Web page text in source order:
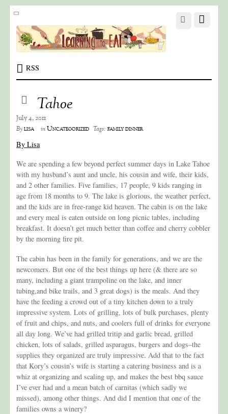
RSS
Tahoe
July 4, 2011
Bylisa inUncategorized Tags: family dinner
By Lisa
We are spending a few beyond perfect summer days in Lake Tahoe
with my husband’s aunt and uncle, his cousin and wife, their kids,
and 2 other families. Five families, 17 people, 9 kids ranging in
age from 18 months to 9. The lake is glorious, the weather perfect,
and the kids are in free-range kid heaven. The cabin is on the lake
and every meal is eaten outside on long picnic tables, including
breakfast. It doesn’t get much better than coffee and cherry cobbler
by the morning fire pit.
The cabin has been in the family for generations, and we are the
newcomers. But one of the best things up here (& there are so
many, including a giant trampoline on the lake, and inner
tubing,and bike trails, and 3 great dogs) is the meals. And they
have the feeding a crowd out of a tiny kitchen down to a truly
impressive system. Lots of grilling, lots of bulk purchases, plenty
of fruit and chips, and nuts, and coolers full of drinks for everyone
all day long. We’ve had grilled tritip and garlic bread, grilled
chicken, lots of salads, grilled asparagus, burgers and dogs–the
supplies they organized are truly impressive. Add that to the fact
that Kory’s cousin’s wife is starting a catering business and is a
whiz at organizing and scaling up, and makes the best bbq sauce
I’ve ever had and a mean batch of carnitas (which sadly we
missed), among other things. And did I mention that one of the
families owns a winery?